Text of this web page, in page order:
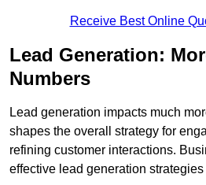
Receive Best Online
Lead Generation:
Numbers
Lead generation impacts much
shapes the overall strategy for
refining customer interactions.
effective lead generation